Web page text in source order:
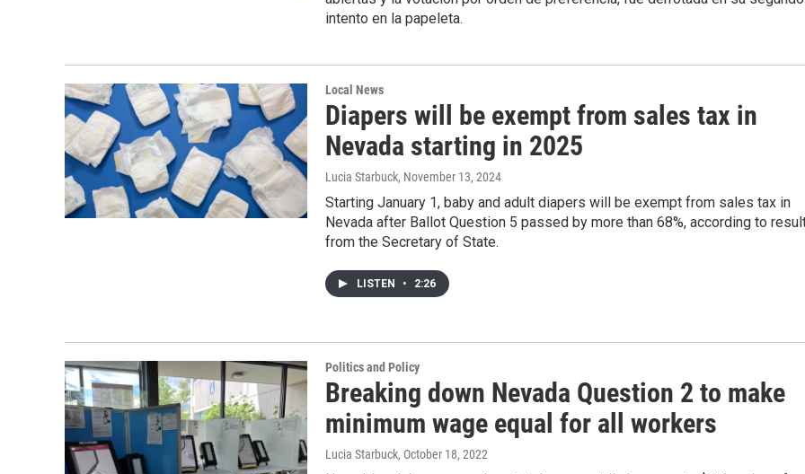
intento en la papeleta.
Local News
Diapers will be exempt from sales tax in
Nevada starting in 2025
Lucia Starbuck, November 13, 2024
Starting January 1, baby and adult diapers will be exempt from sales tax in
Nevada after Ballot Question 5 passed by more than 68%, according to
from the Secretary of State.
LISTEN • 2:26
Politics and Policy
Breaking down Nevada Question 2 to make
minimum wage equal for all workers
Lucia Starbuck, October 18, 2022